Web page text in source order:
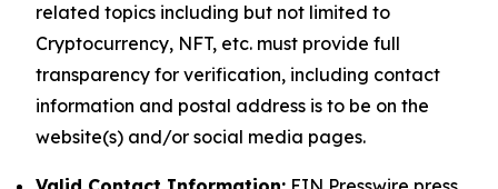
related topics including but not limited to
Cryptocurrency, NFT, etc. must provide full
transparency for verification, including contact
information and postal address is to be on the
website(s) and/or social media pages.